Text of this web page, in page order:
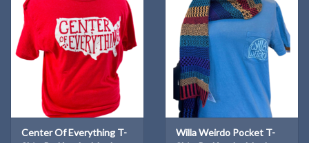
Center Of Everything T-
Willa Weirdo Pocket T-